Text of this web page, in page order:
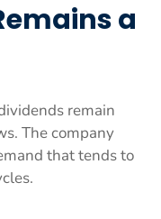
a
remain
The company
that tends to